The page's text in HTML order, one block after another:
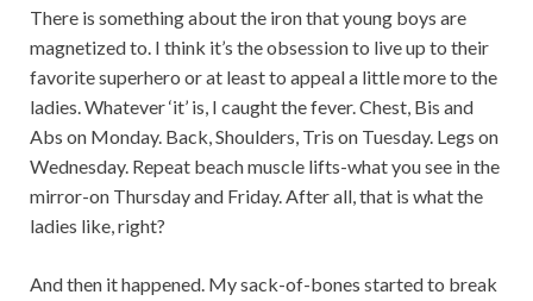
There is something about the iron that young boys are
magnetized to. I think it’s the obsession to live up to their
favorite superhero or at least to appeal a little more to the
ladies. Whatever ‘it’ is, I caught the fever. Chest, Bis and
Abs on Monday. Back, Shoulders, Tris on Tuesday. Legs on
Wednesday. Repeat beach muscle lifts-what you see in the
mirror-on Thursday and Friday. After all, that is what the
ladies like, right?
And then it happened. My sack-of-bones started to break